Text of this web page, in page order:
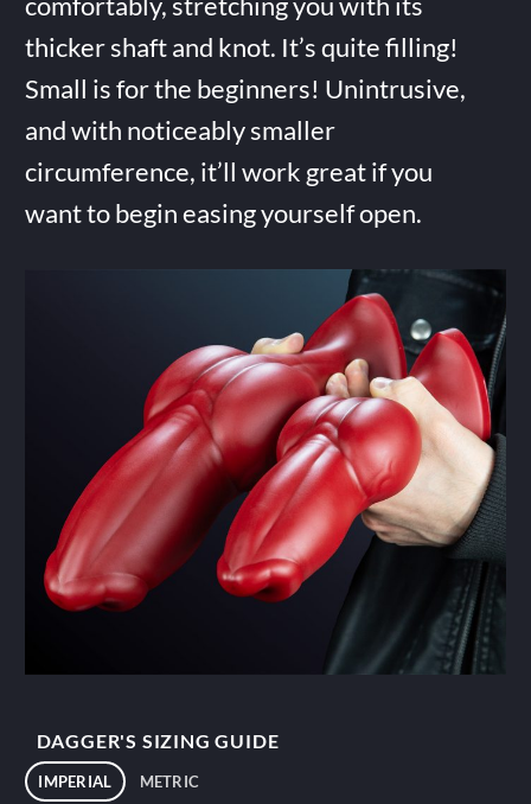
thicker shaft and knot. It’s quite filling!
Small is for the beginners! Unintrusive,
and with noticeably smaller
circumference, it’ll work great if you
want to begin easing yourself open.
DAGGER'S SIZING GUIDE
IMPERIAL METRIC